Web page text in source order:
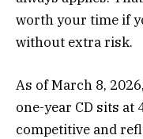
worth your time if
without extra risk.
As of March 8,
one-year CD sits at
competitive and